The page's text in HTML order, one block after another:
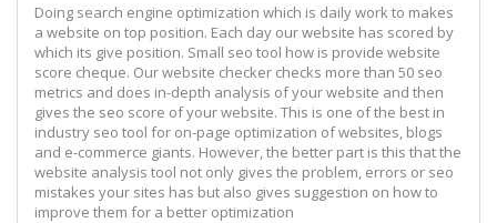
Doing search engine optimization which is daily work to makes
a website on top position. Each day our website has scored by
which its give position. Small seo tool how is provide website
score cheque. Our website checker checks more than 50 seo
metrics and does in-depth analysis of your website and then
gives the seo score of your website. This is one of the best in
industry seo tool for on-page optimization of websites, blogs
and e-commerce giants. However, the better part is this that the
website analysis tool not only gives the problem, errors or seo
mistakes your sites has but also gives suggestion on how to
improve them for a better optimization